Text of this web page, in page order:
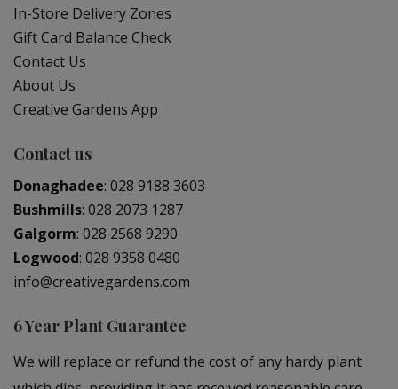
In-Store Delivery Zones
Gift Card Balance Check
Contact Us
About Us
Creative Gardens App
Contact us
Donaghadee: 028 9188 3603
Bushmills: 028 2073 1287
Galgorm: 028 2568 9290
Logwood: 028 9358 0480
info@creativegardens.com
6 Year Plant Guarantee
We will replace or refund the cost of any hardy plant